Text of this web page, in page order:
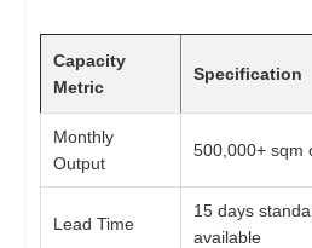
Capacity
Metric
Specification
Monthly
Output
500,000+ sqm
Lead Time
15 days
available